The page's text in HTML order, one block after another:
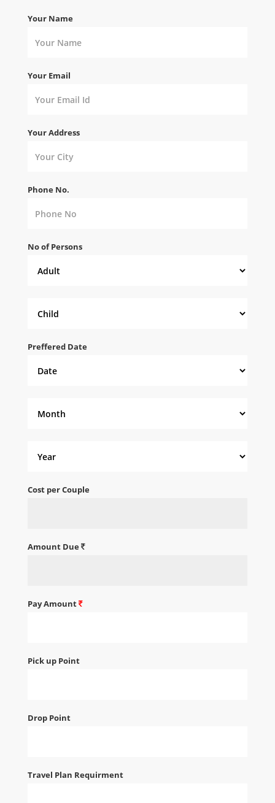
Your Name
Your Email
Your Address
Phone No.
No of Persons
Preffered Date
Cost per Couple
Amount Due
Pay Amount
Pick up Point
Drop Point
Travel Plan Requirment